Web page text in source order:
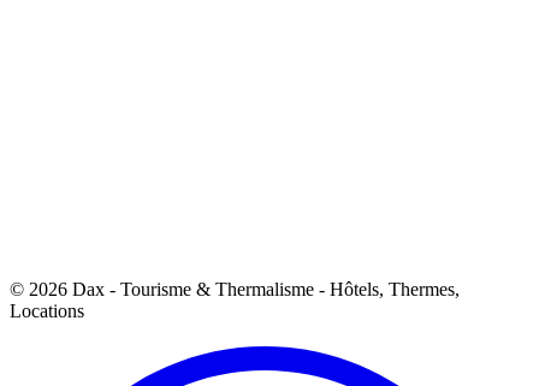
© 2026 Dax - Tourisme & Thermalisme - Hôtels, Thermes,
Locations